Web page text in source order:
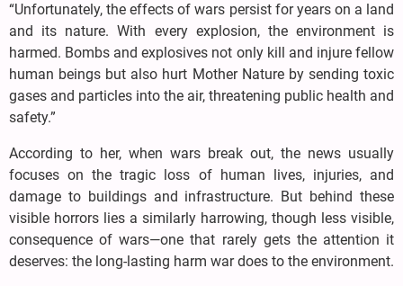
“Unfortunately, the effects of wars persist for years on a land
and its nature. With every explosion, the environment is
harmed. Bombs and explosives not only kill and injure fellow
human beings but also hurt Mother Nature by sending toxic
gases and particles into the air, threatening public health and
safety.”
According to her, when wars break out, the news usually
focuses on the tragic loss of human lives, injuries, and
damage to buildings and infrastructure. But behind these
visible horrors lies a similarly harrowing, though less visible,
consequence of wars—one that rarely gets the attention it
deserves: the long-lasting harm war does to the environment.